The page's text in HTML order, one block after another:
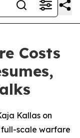
Costs
Kallas on
scale warfare